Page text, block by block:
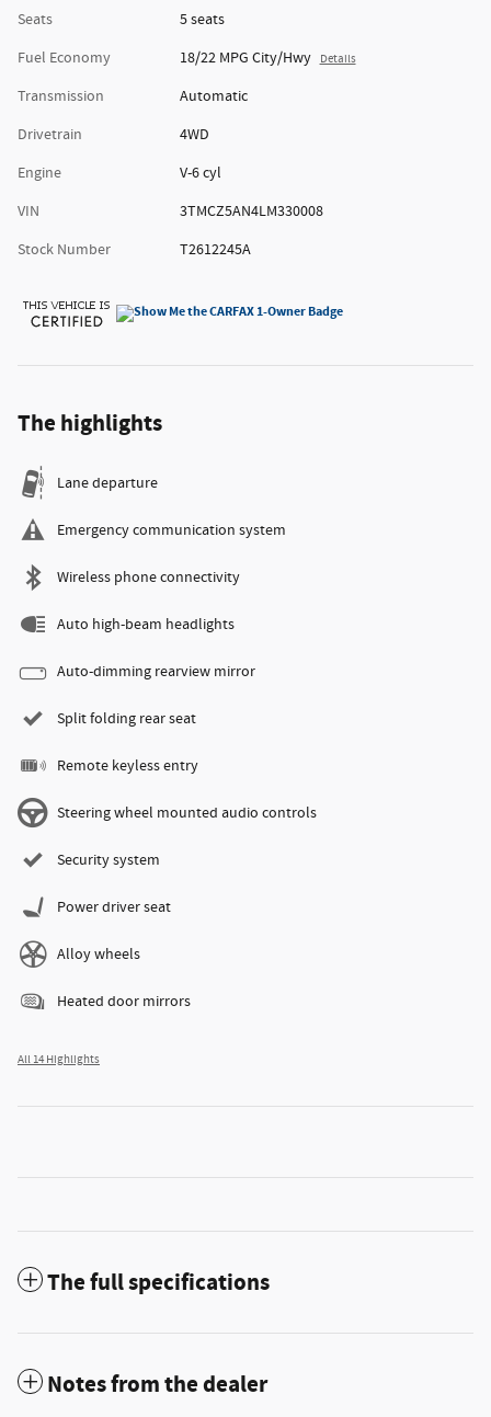
Seats
5 seats
Fuel Economy
18/22 MPG City/Hwy Details
Transmission
Automatic
Drivetrain
4WD
Engine
V-6 cyl
VIN
3TMCZ5AN4LM330008
Stock Number
T2612245A
The highlights
Lane departure
Emergency communication system
Wireless phone connectivity
Auto high-beam headlights
Auto-dimming rearview mirror
Split folding rear seat
Remote keyless entry
Steering wheel mounted audio controls
Security system
Power driver seat
Alloy wheels
Heated door mirrors
All 14 Highlights
The full specifications
Notes from the dealer